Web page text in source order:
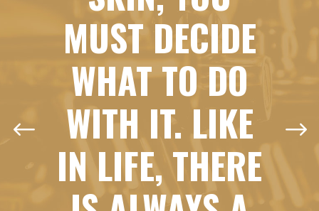
MUST DECIDE
WHAT TO DO
WITH IT. LIKE
IN LIFE, THERE